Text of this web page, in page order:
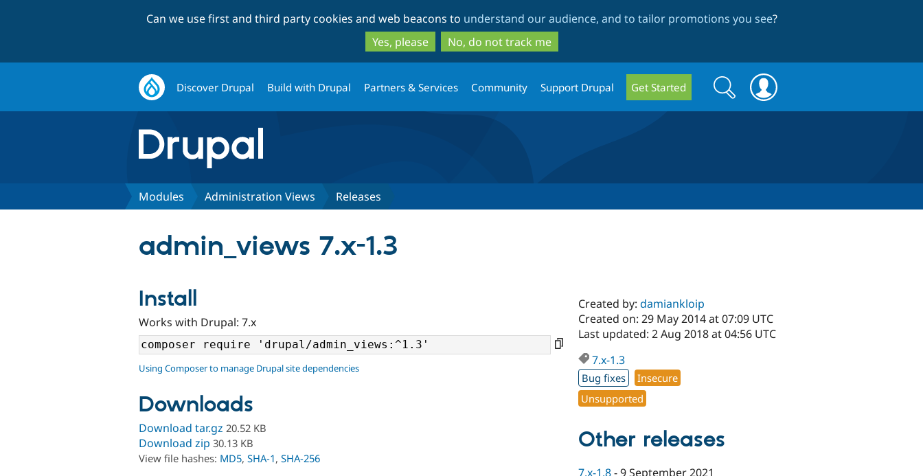
to
main
content
to
search
Can we use first and third party cookies and web beacons to understand our audience, and to tailor promotions you see?
Yes, please
No, do not track me
Discover Drupal Build with Drupal Partners & Services Community Support Drupal Get Started
Search
form
Search
Modules Administration Views Releases
admin_views 7.x-1.3
Install
Works with Drupal: 7.x
Using Composer to manage Drupal site dependencies
Downloads
Download tar.gz 20.52 KB
Download zip 30.13 KB
View file hashes: MD5, SHA-1, SHA-256
Created by:damiankloip
Created on: 29 May 2014 at 07:09 UTC
Last updated: 2 Aug 2018 at 04:56 UTC
7.x-1.3
Bug fixes
Insecure
Unsupported
Other releases
7.x-1.8-9 September 2021